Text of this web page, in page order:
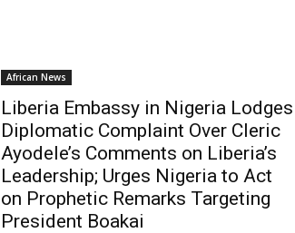
African News
Liberia Embassy in Nigeria Lodges
Diplomatic Complaint Over Cleric
Ayodele’s Comments on Liberia’s
Leadership; Urges Nigeria to Act
on Prophetic Remarks Targeting
President Boakai